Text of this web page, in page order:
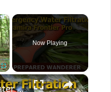
×
Fullscreen
Now Playing
×
Emergency Water Filtration for Survival Kits